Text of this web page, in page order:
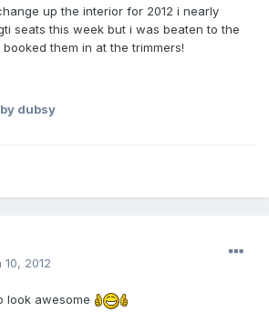
up the interior for 2012 i nearly
seats this week but i was beaten to the
them in at the trimmers!
by dubsy
2012
look awesome